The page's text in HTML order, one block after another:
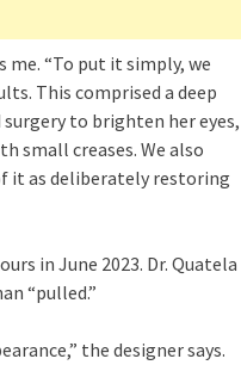
me. “To put it simply, we
This comprised a deep
to brighten her eyes,
small creases. We also
it as deliberately restoring
in June 2023. Dr. Quatela
“pulled.”
the designer says.